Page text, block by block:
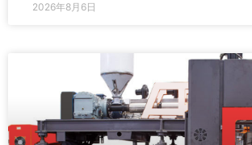
2026年8月6日